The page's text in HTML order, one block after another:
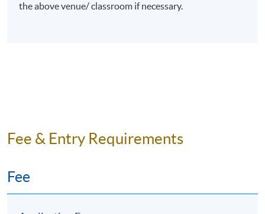
the above venue/ classroom if necessary.
Fee & Entry Requirements
Fee